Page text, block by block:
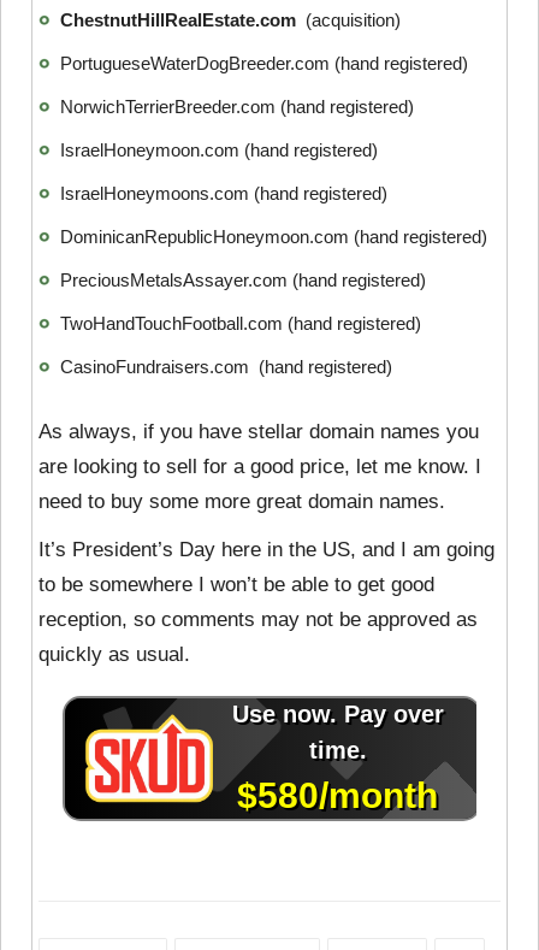
ChestnutHillRealEstate.com (acquisition)
PortugueseWaterDogBreeder.com (hand registered)
NorwichTerrierBreeder.com (hand registered)
IsraelHoneymoon.com (hand registered)
IsraelHoneymoons.com (hand registered)
DominicanRepublicHoneymoon.com (hand registered)
PreciousMetalsAssayer.com (hand registered)
TwoHandTouchFootball.com (hand registered)
CasinoFundraisers.com (hand registered)
As always, if you have stellar domain names you
are looking to sell for a good price, let me know. I
need to buy some more great domain names.
It’s President’s Day here in the US, and I am going
to be somewhere I won’t be able to get good
reception, so comments may not be approved as
quickly as usual.